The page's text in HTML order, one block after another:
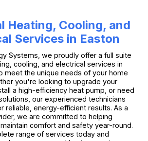
Heating, Cooling, and
Services in Easton
Systems, we proudly offer a full suite
cooling, and electrical services in
meet the unique needs of your home
you're looking to upgrade your
a high-efficiency heat pump, or need
our experienced technicians
reliable, energy-efficient results. As a
we are committed to helping
comfort and safety year-round.
range of services today and